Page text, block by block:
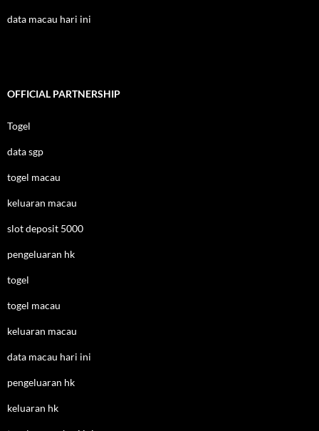
data macau hari ini
OFFICIAL PARTNERSHIP
Togel
data sgp
togel macau
keluaran macau
slot deposit 5000
pengeluaran hk
togel
togel macau
keluaran macau
data macau hari ini
pengeluaran hk
keluaran hk